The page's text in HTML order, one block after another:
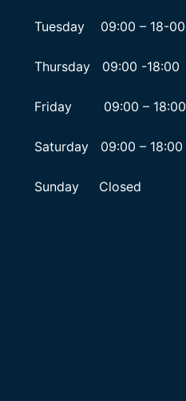
Tuesday 09:00 – 18-00
Thursday 09:00 -18:00
Friday 09:00 – 18:00
Saturday 09:00 – 18:00
Sunday Closed